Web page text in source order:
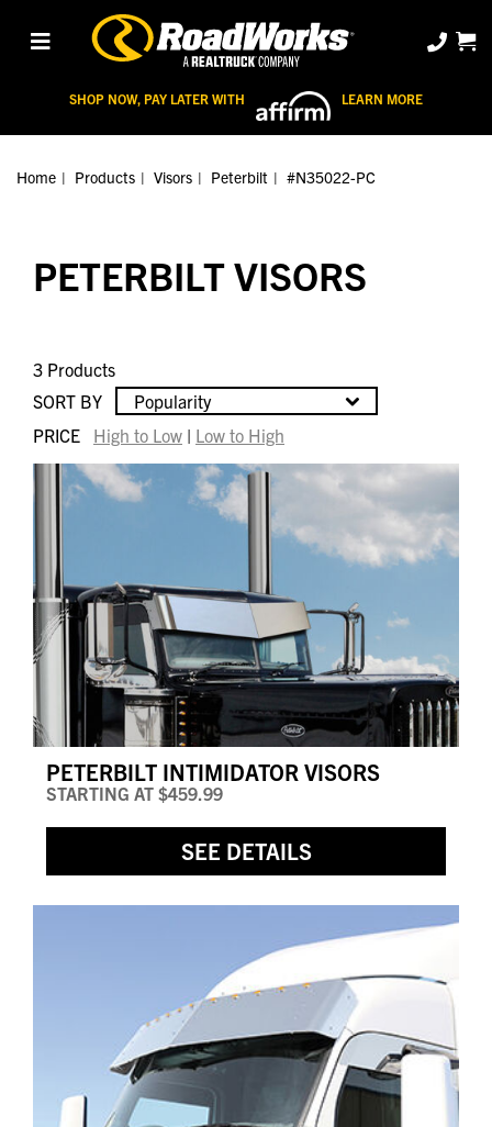
SHOP NOW, PAY LATER WITH LEARN MORE
Home Products Visors Peterbilt #N35022-PC
PETERBILT VISORS
3 Products
SORT BY
Popularity
PRICE
High to Low | Low to High
PETERBILT INTIMIDATOR VISORS
STARTING AT $459.99
SEE DETAILS